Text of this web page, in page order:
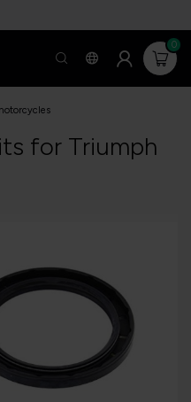
0
for Triumph